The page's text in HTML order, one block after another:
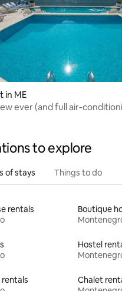
in ME
ever (and full air-
to explore
of stays Things to do
rentals
Boutique
Hostel
Chalet